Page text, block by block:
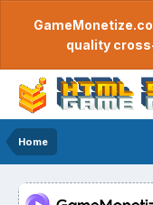
quality
Home